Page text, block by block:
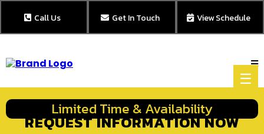
Call Us Get In Touch View Schedule
☰
Limited Time & Availability
REQUEST INFORMATION NOW